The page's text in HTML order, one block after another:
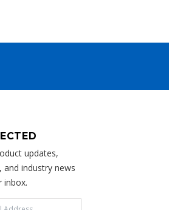
updates,
and industry news
inbox.